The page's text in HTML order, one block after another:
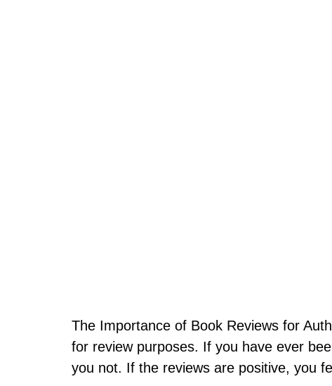
The Importance of Book Reviews for
for review purposes. If you have ever
you not. If the reviews are positive, you